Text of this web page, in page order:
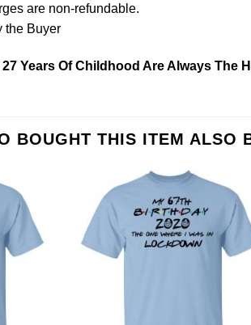
are non-refundable.
the Buyer
Years Of Childhood Are Always The
BOUGHT THIS ITEM ALSO